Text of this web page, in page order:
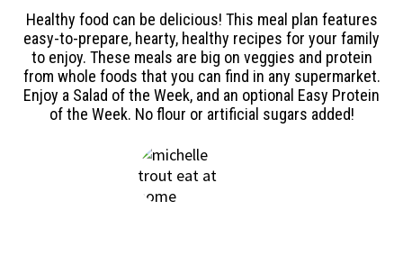
Healthy food can be delicious! This meal plan features
easy-to-prepare, hearty, healthy recipes for your family
to enjoy. These meals are big on veggies and protein
from whole foods that you can find in any supermarket.
Enjoy a Salad of the Week, and an optional Easy Protein
of the Week. No flour or artificial sugars added!